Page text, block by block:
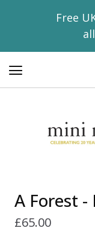
Free
A Forest -
£65.00